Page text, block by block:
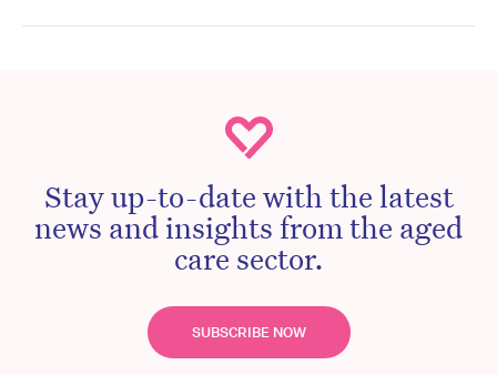
Stay up-to-date with the latest
news and insights from the aged
care sector.
SUBSCRIBE NOW